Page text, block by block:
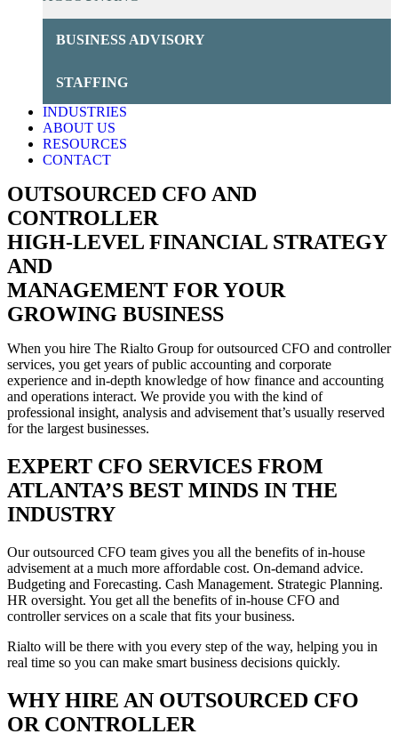
BUSINESS ADVISORY
STAFFING
INDUSTRIES
ABOUT US
RESOURCES
CONTACT
OUTSOURCED CFO AND
CONTROLLER
HIGH-LEVEL FINANCIAL STRATEGY
AND
MANAGEMENT FOR YOUR
GROWING BUSINESS
When you hire The Rialto Group for outsourced CFO and controller
services, you get years of public accounting and corporate
experience and in-depth knowledge of how finance and accounting
and operations interact. We provide you with the kind of
professional insight, analysis and advisement that’s usually reserved
for the largest businesses.
EXPERT CFO SERVICES FROM
ATLANTA’S BEST MINDS IN THE
INDUSTRY
Our outsourced CFO team gives you all the benefits of in-house
advisement at a much more affordable cost. On-demand advice.
Budgeting and Forecasting. Cash Management. Strategic Planning.
HR oversight. You get all the benefits of in-house CFO and
controller services on a scale that fits your business.
Rialto will be there with you every step of the way, helping you in
real time so you can make smart business decisions quickly.
WHY HIRE AN OUTSOURCED CFO
OR CONTROLLER